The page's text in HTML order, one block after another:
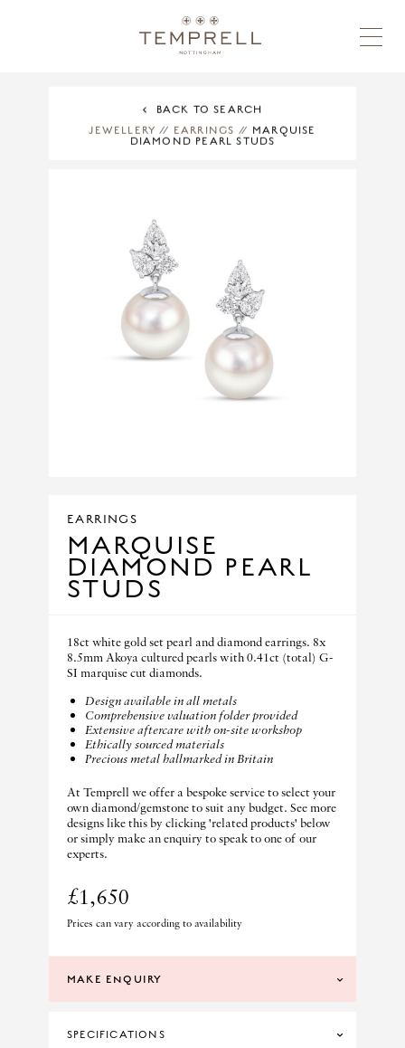
BACK TO SEARCH
JEWELLERY // EARRINGS // MARQUISE
DIAMOND PEARL STUDS
EARRINGS
MARQUISE
DIAMOND PEARL
STUDS
18ct white gold set pearl and diamond earrings. 8x
8.5mm Akoya cultured pearls with 0.41ct (total) G-
SI marquise cut diamonds.
Design available in all metals
Comprehensive valuation folder provided
Extensive aftercare with on-site workshop
Ethically sourced materials
Precious metal hallmarked in Britain
At Temprell we offer a bespoke service to select your
own diamond/gemstone to suit any budget. See more
designs like this by clicking 'related products' below
or simply make an enquiry to speak to one of our
experts.
£1,650
Prices can vary according to availability
MAKE ENQUIRY
SPECIFICATIONS